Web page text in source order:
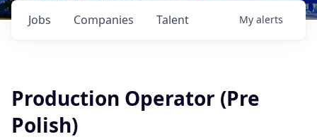
Jobs Companies Talent My alerts
Production Operator (Pre
Polish)